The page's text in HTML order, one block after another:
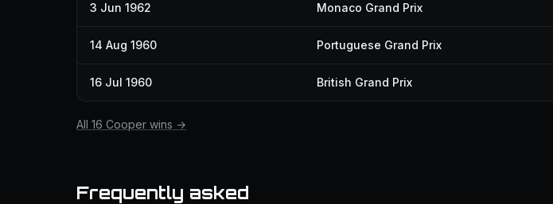
3 Jun 1962 Monaco Grand Prix
14 Aug 1960 Portuguese Grand Prix
16 Jul 1960 British Grand Prix
All 16 Cooper wins →
Frequently asked